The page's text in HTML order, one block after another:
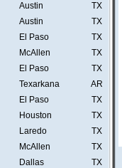
Austin
TX
Austin
TX
El Paso
TX
McAllen
TX
El Paso
TX
Texarkana
AR
El Paso
TX
Houston
TX
Laredo
TX
McAllen
TX
Dallas
TX